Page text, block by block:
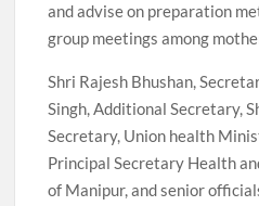
and advise on preparation
group meetings among
Shri Rajesh Bhushan,
Singh, Additional Secretary,
Secretary, Union health
Principal Secretary Health
of Manipur, and senior